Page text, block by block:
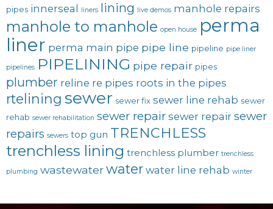
pipes innerseal liners lining live demos manhole repairs
manhole to manhole open house perma
liner perma main pipe pipe line pipeline pipe liner
pipelines PIPELINING pipe repair pipes
plumber reline re pipes roots in the pipes
rtelining sewer sewer fix sewer line rehab sewer
rehab sewer rehabilitation sewer repair sewer repair sewer
repairs sewers top gun TRENCHLESS
trenchless lining trenchless plumber trenchless
plumbing wastewaterwater water line rehab winter